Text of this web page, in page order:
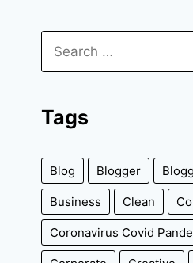
Search
for:
Tags
Blog Blogger
Business Clean
Coronavirus Covid